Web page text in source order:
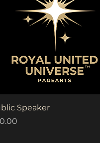
Quick View
Speaker